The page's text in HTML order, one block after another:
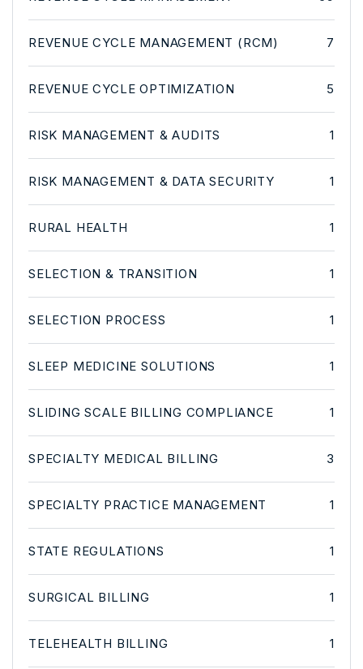
REVENUE CYCLE MANAGEMENT (RCM) 7
REVENUE CYCLE OPTIMIZATION 5
RISK MANAGEMENT & AUDITS 1
RISK MANAGEMENT & DATA SECURITY 1
RURAL HEALTH 1
SELECTION & TRANSITION 1
SELECTION PROCESS 1
SLEEP MEDICINE SOLUTIONS 1
SLIDING SCALE BILLING COMPLIANCE 1
SPECIALTY MEDICAL BILLING 3
SPECIALTY PRACTICE MANAGEMENT 1
STATE REGULATIONS 1
SURGICAL BILLING 1
TELEHEALTH BILLING 1